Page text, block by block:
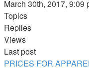
March 30th, 2017, 9:09
Topics
Replies
Views
Last post
PRICES FOR